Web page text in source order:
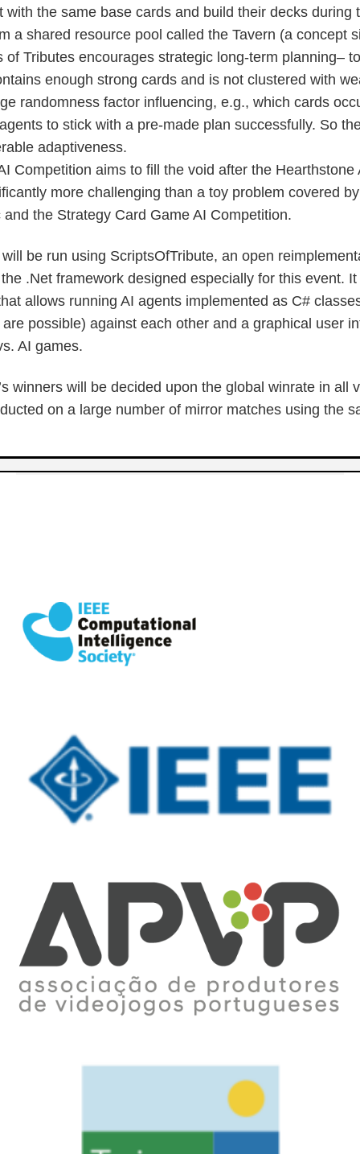
with the same base cards and build their decks during
a shared resource pool called the Tavern (a concept
of Tributes encourages strategic long-term planning–
enough strong cards and is not clustered with
randomness factor influencing, e.g., which cards
to stick with a pre-made plan successfully. So
adaptiveness.
Competition aims to fill the void after the Hearthstone
more challenging than a toy problem covered
the Strategy Card Game AI Competition.
be run using ScriptsOfTribute, an open
.Net framework designed especially for this event.
allows running AI agents implemented as C#
possible) against each other and a graphical user
AI games.
winners will be decided upon the global winrate in all
on a large number of mirror matches using the